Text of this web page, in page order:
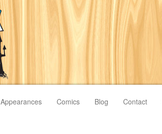
Appearances Comics Blog Contact